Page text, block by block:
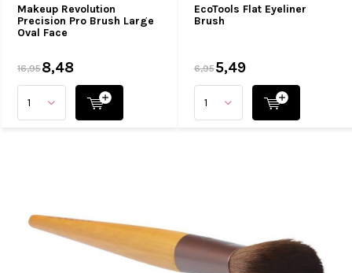
Makeup Revolution
Precision Pro Brush Large
Oval Face
16,958,48
EcoTools Flat Eyeliner
Brush
6,955,49